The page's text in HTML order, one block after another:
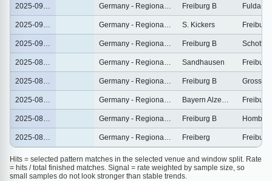
2025-09-20 Germany - Regionalliga Sudwest Freiburg B Fulda-
2025-09-13 Germany - Regionalliga Sudwest S. Kickers Freiburg
2025-09-07 Germany - Regionalliga Sudwest Freiburg B Schott
2025-08-31 Germany - Regionalliga Sudwest Sandhausen Freiburg
2025-08-24 Germany - Regionalliga Sudwest Freiburg B
2025-08-16 Germany - Regionalliga Sudwest Bayern Alzenau Freiburg
2025-08-10 Germany - Regionalliga Sudwest Freiburg B
2025-08-02 Germany - Regionalliga Sudwest Freiberg Freiburg
Hits = selected pattern matches in the selected venue and window split. Rate
= hits / total finished matches. Signal = rate weighted by sample size, so
small samples do not look stronger than stable trends.